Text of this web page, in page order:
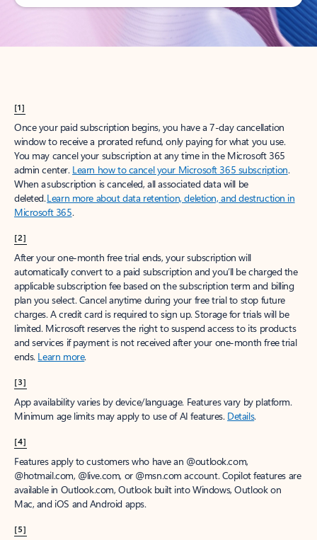
[1]
Once your paid subscription begins, you have a 7-day cancellation
window to receive a prorated refund, only paying for what you use.
You may cancel your subscription at any time in the Microsoft 365
admin center. Learn how to cancel your Microsoft 365 subscription.
When a subscription is canceled, all associated data will be
deleted.Learn more about data retention, deletion, and destruction in
Microsoft 365.
[2]
After your one-month free trial ends, your subscription will
automatically convert to a paid subscription and you’ll be charged the
applicable subscription fee based on the subscription term and billing
plan you select. Cancel anytime during your free trial to stop future
charges. A credit card is required to sign up. Storage for trials will be
limited. Microsoft reserves the right to suspend access to its products
and services if payment is not received after your one-month free trial
ends. Learn more.
[3]
App availability varies by device/language. Features vary by platform.
Minimum age limits may apply to use of AI features. Details.
[4]
Features apply to customers who have an @outlook.com,
@hotmail.com, @live.com, or @msn.com account. Copilot features are
available in Outlook.com, Outlook built into Windows, Outlook on
Mac, and iOS and Android apps.
[5]